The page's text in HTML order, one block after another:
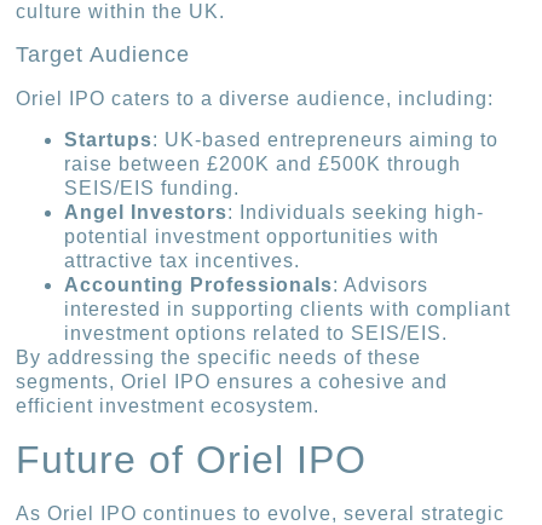
culture within the UK.
Target Audience
Oriel IPO caters to a diverse audience, including:
Startups: UK-based entrepreneurs aiming to
raise between £200K and £500K through
SEIS/EIS funding.
Angel Investors: Individuals seeking high-
potential investment opportunities with
attractive tax incentives.
Accounting Professionals: Advisors
interested in supporting clients with compliant
investment options related to SEIS/EIS.
By addressing the specific needs of these
segments, Oriel IPO ensures a cohesive and
efficient investment ecosystem.
Future of Oriel IPO
As Oriel IPO continues to evolve, several strategic